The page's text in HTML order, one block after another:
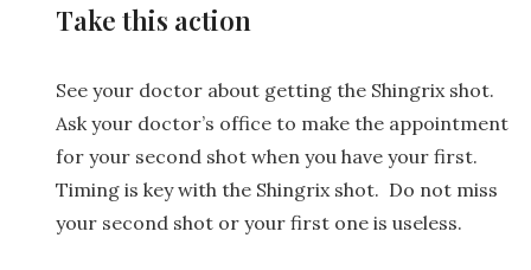
Take this action
See your doctor about getting the Shingrix shot.
Ask your doctor’s office to make the appointment
for your second shot when you have your first.
Timing is key with the Shingrix shot. Do not miss
your second shot or your first one is useless.